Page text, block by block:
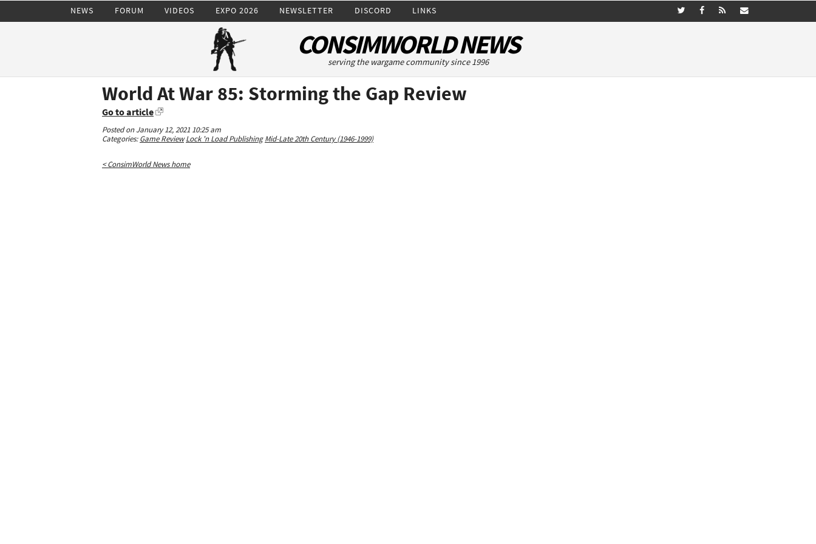
NEWS FORUM VIDEOS EXPO 2026 NEWSLETTER DISCORD LINKS
CONSIMWORLD NEWS
serving the wargame community since 1996
World At War 85: Storming the Gap Review
Go to article
Posted on January 12, 2021 10:25 am
Categories:Game Review Lock 'n Load Publishing Mid-Late 20th Century (1946-1999)
< ConsimWorld News home